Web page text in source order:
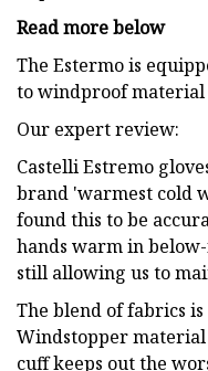
Read more below
The Estermo is
to windproof material
Our expert review:
Castelli Estremo
brand 'warmest cold
found this to be
hands warm in
still allowing us to
The blend of fabrics is
Windstopper
cuff keeps out the